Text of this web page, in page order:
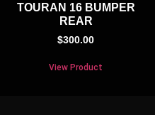
TOURAN 16 BUMPER
REAR
$300.00
View Product